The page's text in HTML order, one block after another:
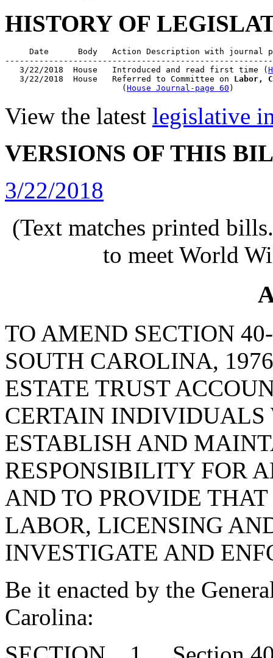
HISTORY OF
Date      Body   Action Description with journal
   3/22/2018  House   Introduced and read first time (
   3/22/2018  House   Referred to Committee on
Labor,
                        (
House Journal-page 60
View the latest legislative
VERSIONS OF THIS
3/22/2018
(Text matches printed
to meet World
TO AMEND SECTION
SOUTH CAROLINA,
ESTATE TRUST
CERTAIN INDIVIDUALS
ESTABLISH AND
RESPONSIBILITY FOR
AND TO PROVIDE
LABOR, LICENSING
INVESTIGATE AND
Be it enacted by the
Carolina: